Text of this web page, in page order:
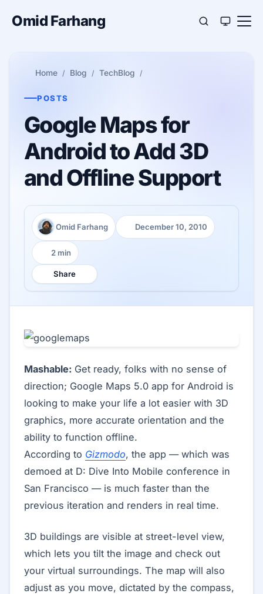
Omid Farhang
Home Blog TechBlog
POSTS
Google Maps for
Android to Add 3D
and Offline Support
Author:
Omid Farhang
Published:
December 10, 2010
Reading time:
2 min
Share
Mashable: Get ready, folks with no sense of
direction; Google Maps 5.0 app for Android is
looking to make your life a lot easier with 3D
graphics, more accurate orientation and the
ability to function offline.
According to Gizmodo, the app — which was
demoed at D: Dive Into Mobile conference in
San Francisco — is much faster than the
previous iteration and renders in real time.
3D buildings are visible at street-level view,
which lets you tilt the image and check out
your virtual surroundings. The map will also
adjust as you move, dictated by the compass,